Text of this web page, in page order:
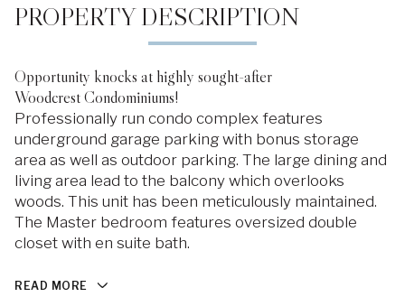
PROPERTY DESCRIPTION
Opportunity knocks at highly sought-after
Woodcrest Condominiums!
Professionally run condo complex features
underground garage parking with bonus storage
area as well as outdoor parking. The large dining and
living area lead to the balcony which overlooks
woods. This unit has been meticulously maintained.
The Master bedroom features oversized double
closet with en suite bath.
READ MORE